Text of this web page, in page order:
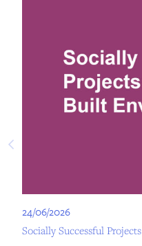
24/06/2026
Socially Successful Projects